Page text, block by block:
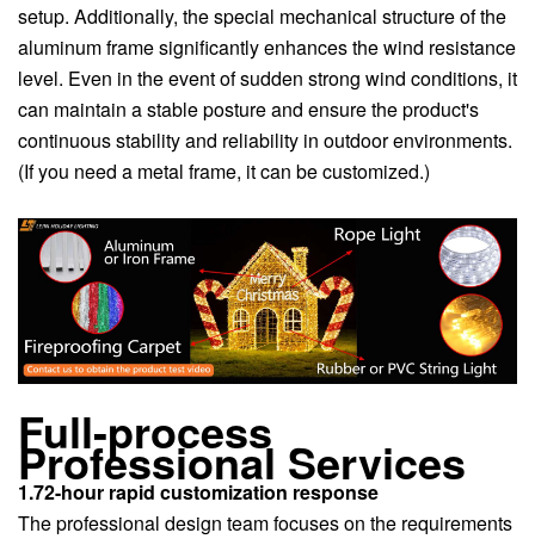
setup. Additionally, the special mechanical structure of the
aluminum frame significantly enhances the wind resistance
level. Even in the event of sudden strong wind conditions, it
can maintain a stable posture and ensure the product's
continuous stability and reliability in outdoor environments.
(If you need a metal frame, it can be customized.)
Full-process
Professional Services
1.72-hour rapid customization response
The professional design team focuses on the requirements